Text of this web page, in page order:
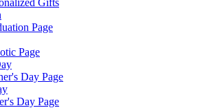
Gifts
Page
Page
Day Page
Day Page